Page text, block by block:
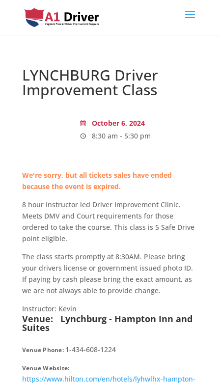
LYNCHBURG Driver
Improvement Class
October 6, 2024
8:30 am - 5:30 pm
We're sorry, but all tickets sales have ended
because the event is expired.
8 hour Instructor led Driver Improvement Clinic.
Meets DMV and Court requirements for those
ordered to take the course. This class is 5 Safe Drive
point eligible.
The class starts promptly at 8:30AM. Please bring
your drivers license or government issued photo ID.
If paying by cash please bring the exact amount, as
we are not always able to provide change.
Instructor: Kevin
Venue: Lynchburg - Hampton Inn and
Suites
Venue Phone: 1-434-608-1224
Venue Website:
https://www.hilton.com/en/hotels/lyhwlhx-hampton-